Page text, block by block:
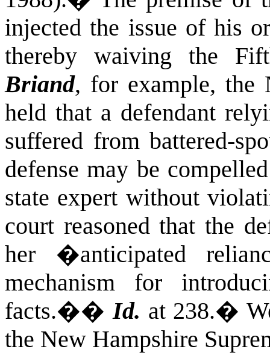
injected the issue of his
thereby waiving the
Briand, for example, the
held that a defendant
suffered from battered-
defense may be
state expert without
court reasoned that the
her �anticipated
mechanism for
facts.�� Id. at 238.�
the New Hampshire